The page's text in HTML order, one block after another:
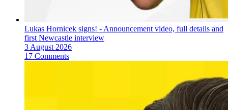
Lukas Hornicek signs! - Announcement video, full details and
first Newcastle interview
3 August 2026
17 Comments